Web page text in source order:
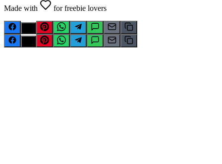
Made with for freebie lovers